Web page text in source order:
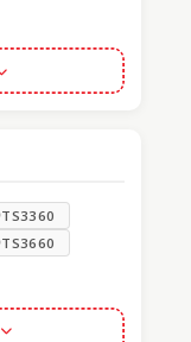
TS3360
TS3660